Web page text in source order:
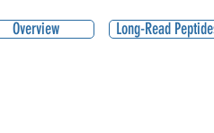
Overview Long-Read